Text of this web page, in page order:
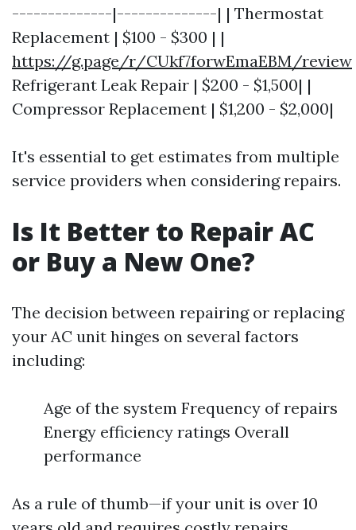
--------------|--------------| | Thermostat
Replacement | $100 - $300 | |
https://g.page/r/CUkf7forwEmaEBM/review
Refrigerant Leak Repair | $200 - $1,500| |
Compressor Replacement | $1,200 - $2,000|
It's essential to get estimates from multiple
service providers when considering repairs.
Is It Better to Repair AC
or Buy a New One?
The decision between repairing or replacing
your AC unit hinges on several factors
including:
Age of the system Frequency of repairs
Energy efficiency ratings Overall
performance
As a rule of thumb—if your unit is over 10